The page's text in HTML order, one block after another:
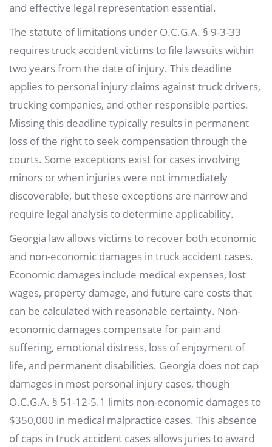
and effective legal representation essential.
The statute of limitations under O.C.G.A. § 9-3-33
requires truck accident victims to file lawsuits within
two years from the date of injury. This deadline
applies to personal injury claims against truck drivers,
trucking companies, and other responsible parties.
Missing this deadline typically results in permanent
loss of the right to seek compensation through the
courts. Some exceptions exist for cases involving
minors or when injuries were not immediately
discoverable, but these exceptions are narrow and
require legal analysis to determine applicability.
Georgia law allows victims to recover both economic
and non-economic damages in truck accident cases.
Economic damages include medical expenses, lost
wages, property damage, and future care costs that
can be calculated with reasonable certainty. Non-
economic damages compensate for pain and
suffering, emotional distress, loss of enjoyment of
life, and permanent disabilities. Georgia does not cap
damages in most personal injury cases, though
O.C.G.A. § 51-12-5.1 limits non-economic damages to
$350,000 in medical malpractice cases. This absence
of caps in truck accident cases allows juries to award